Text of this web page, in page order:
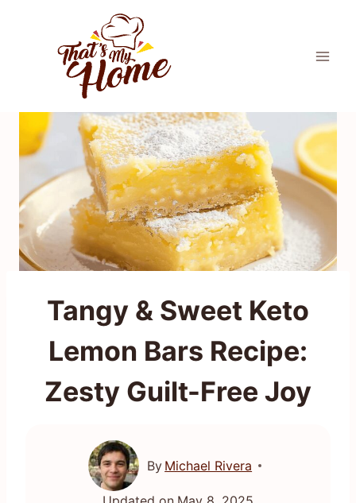
Tangy & Sweet Keto
Lemon Bars Recipe:
Zesty Guilt-Free Joy
By Michael Rivera